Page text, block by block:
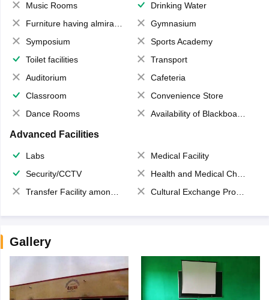
Music Rooms
Drinking Water
Furniture having almirahs/ trunks/ boxes
Gymnasium
Symposium
Sports Academy
Toilet facilities
Transport
Auditorium
Cafeteria
Classroom
Convenience Store
Dance Rooms
Availability of Blackboards
Advanced Facilities
Labs
Medical Facility
Security/CCTV
Health and Medical Check up
Transfer Facility among school chain
Cultural Exchange Program
Gallery